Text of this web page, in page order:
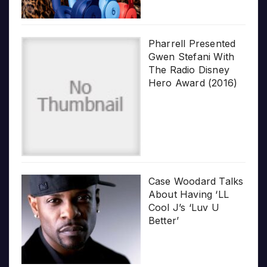
Pharrell Presented
Gwen Stefani With
The Radio Disney
Hero Award (2016)
Case Woodard Talks
About Having ‘LL
Cool J’s ‘Luv U
Better’